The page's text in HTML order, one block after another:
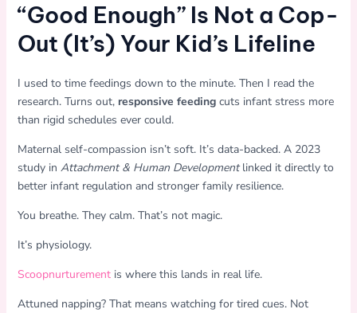
“Good Enough” Is Not a Cop-
Out (It’s) Your Kid’s Lifeline
I used to time feedings down to the minute. Then I read the
research. Turns out, responsive feedingcuts infant stress more
than rigid schedules ever could.
Maternal self-compassion isn’t soft. It’s data-backed. A 2023
study in Attachment & Human Developmentlinked it directly to
better infant regulation and stronger family resilience.
You breathe. They calm. That’s not magic.
It’s physiology.
Scoopnurturementis where this lands in real life.
Attuned napping? That means watching for tired cues. Not